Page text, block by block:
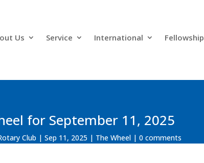
Us Service International Fellowship
for September 11, 2025
Club Sep 11, 2025 The Wheel 0 comments